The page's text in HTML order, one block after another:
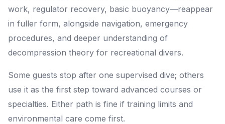
work, regulator recovery, basic buoyancy—reappear
in fuller form, alongside navigation, emergency
procedures, and deeper understanding of
decompression theory for recreational divers.
Some guests stop after one supervised dive; others
use it as the first step toward advanced courses or
specialties. Either path is fine if training limits and
environmental care come first.